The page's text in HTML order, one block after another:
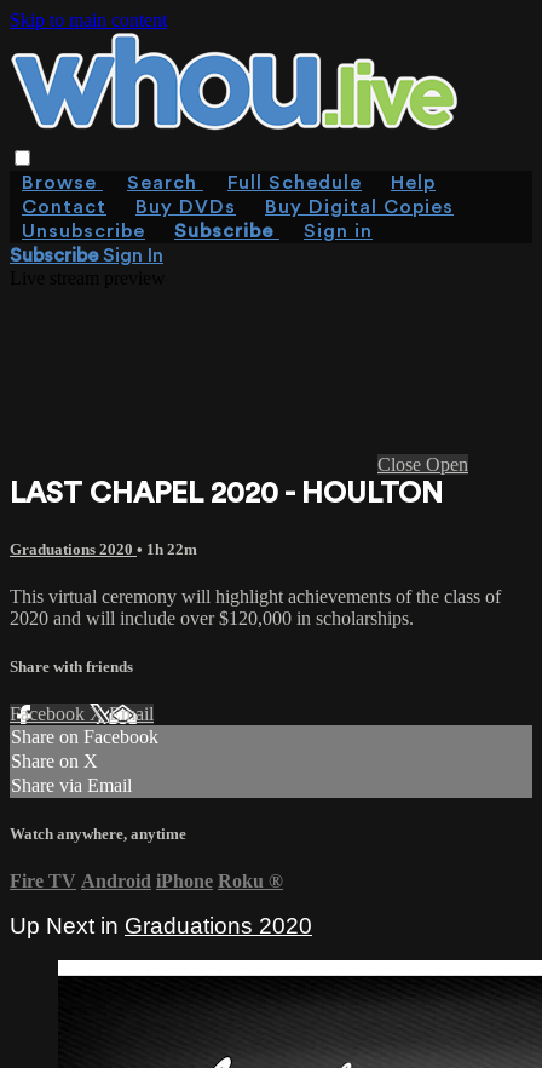
Skip to main content
Browse Search Full Schedule
Help
Contact
Buy DVDs
Buy Digital Copies
Unsubscribe
Subscribe
Sign in
SubscribeSign In
Close Open
LAST CHAPEL 2020 - HOULTON
Graduations 2020 • 1h 22m
This virtual ceremony will highlight achievements of the class of
2020 and will include over $120,000 in scholarships.
Share with friends
Facebook XEmail
Share on Facebook
Share on X
Share via Email
Watch anywhere, anytime
Fire TV Android iPhone Roku ®
Up Next in Graduations 2020